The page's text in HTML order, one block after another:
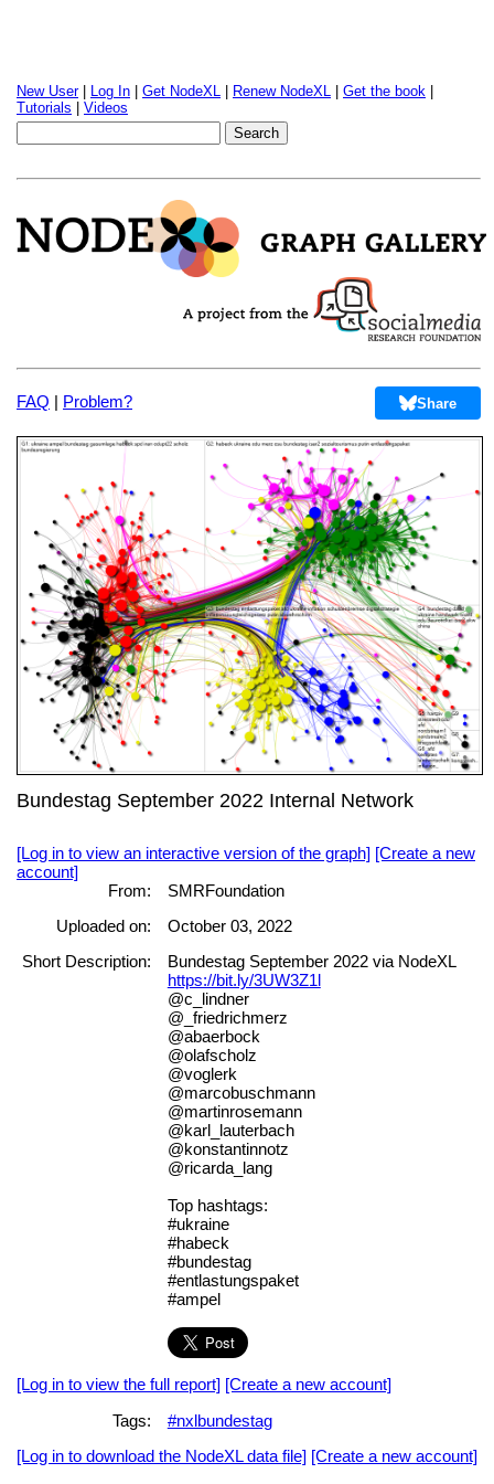
New User| Log In Get NodeXL Renew NodeXL Get the book
Tutorials
Videos
FAQ | Problem? Share
Bundestag September 2022 Internal Network
[Log in to view an interactive version of the graph] [Create a new
account]
From:
SMRFoundation
Uploaded on:
October 03, 2022
Short Description:
Bundestag September 2022 via NodeXL
https://bit.ly/3UW3Z1l
@c_lindner
@_friedrichmerz
@abaerbock
@olafscholz
@voglerk
@marcobuschmann
@martinrosemann
@karl_lauterbach
@konstantinnotz
@ricarda_lang
Top hashtags:
#ukraine
#habeck
#bundestag
#entlastungspaket
#ampel
[Log in to view the full report] [Create a new account]
Tags:
#nxlbundestag
[Log in to download the NodeXL data file] [Create a new account]